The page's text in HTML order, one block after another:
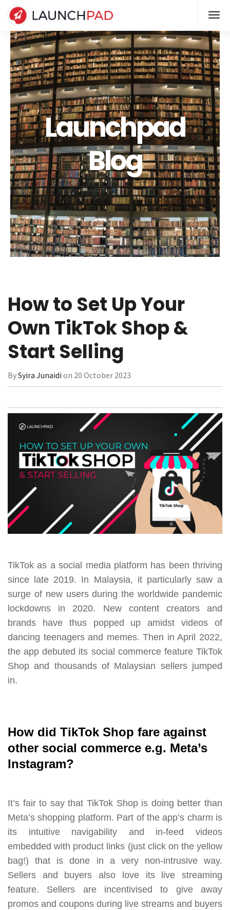
Launchpad
Blog
How to Set Up Your
Own TikTok Shop &
Start Selling
BySyira Junaidi on 20 October 2023
TikTok as a social media platform has been thriving
since late 2019. In Malaysia, it particularly saw a
surge of new users during the worldwide pandemic
lockdowns in 2020. New content creators and
brands have thus popped up amidst videos of
dancing teenagers and memes. Then in April 2022,
the app debuted its social commerce feature TikTok
Shop and thousands of Malaysian sellers jumped
in.
How did TikTok Shop fare against
other social commerce e.g. Meta’s
Instagram?
It’s fair to say that TikTok Shop is doing better than
Meta’s shopping platform. Part of the app’s charm is
its intuitive navigability and in-feed videos
embedded with product links (just click on the yellow
bag!) that is done in a very non-intrusive way.
Sellers and buyers also love its live streaming
feature. Sellers are incentivised to give away
promos and coupons during live streams and buyers